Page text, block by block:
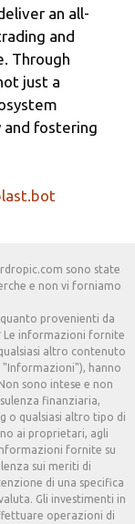
an all-
and
Through
just a
fostering
sono state
e non vi forniamo
provenienti da
Le informazioni fornite
altro contenuto
hanno
sono intese e non
finanziaria,
o qualsiasi altro tipo di
ai proprietari, agli
fornite su
sui meriti di
di una specifica
Gli investimenti in
operazioni di